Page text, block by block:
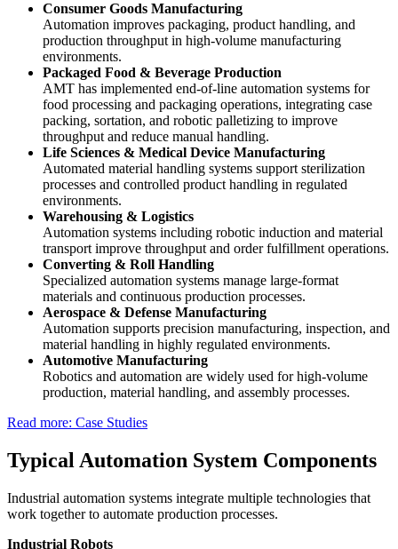
Consumer Goods Manufacturing
Automation improves packaging, product handling, and
production throughput in high-volume manufacturing
environments.
Packaged Food & Beverage Production
AMT has implemented end-of-line automation systems for
food processing and packaging operations, integrating case
packing, sortation, and robotic palletizing to improve
throughput and reduce manual handling.
Life Sciences & Medical Device Manufacturing
Automated material handling systems support sterilization
processes and controlled product handling in regulated
environments.
Warehousing & Logistics
Automation systems including robotic induction and material
transport improve throughput and order fulfillment operations.
Converting & Roll Handling
Specialized automation systems manage large-format
materials and continuous production processes.
Aerospace & Defense Manufacturing
Automation supports precision manufacturing, inspection, and
material handling in highly regulated environments.
Automotive Manufacturing
Robotics and automation are widely used for high-volume
production, material handling, and assembly processes.
Read more: Case Studies
Typical Automation System Components
Industrial automation systems integrate multiple technologies that
work together to automate production processes.
Industrial Robots